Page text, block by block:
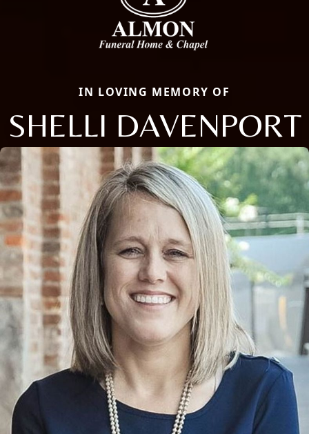
IN LOVING MEMORY OF
SHELLI DAVENPORT